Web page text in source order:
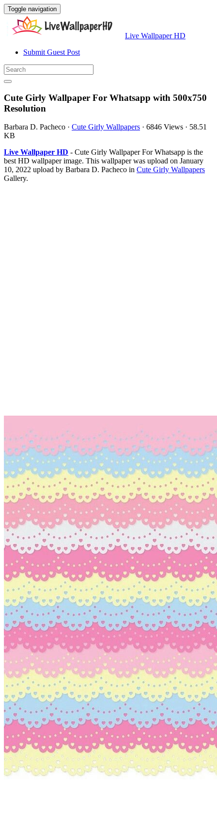
Toggle navigation
Live Wallpaper HD
Submit Guest Post
Cute Girly Wallpaper For Whatsapp with 500x750
Resolution
Barbara D. Pacheco · Cute Girly Wallpapers · 6846 Views · 58.51
KB
Live Wallpaper HD - Cute Girly Wallpaper For Whatsapp is the
best HD wallpaper image. This wallpaper was upload on January
10, 2022 upload by Barbara D. Pacheco in Cute Girly Wallpapers
Gallery.